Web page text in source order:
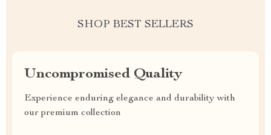
SHOP BEST SELLERS
Uncompromised Quality
Experience enduring elegance and durability with
our premium collection